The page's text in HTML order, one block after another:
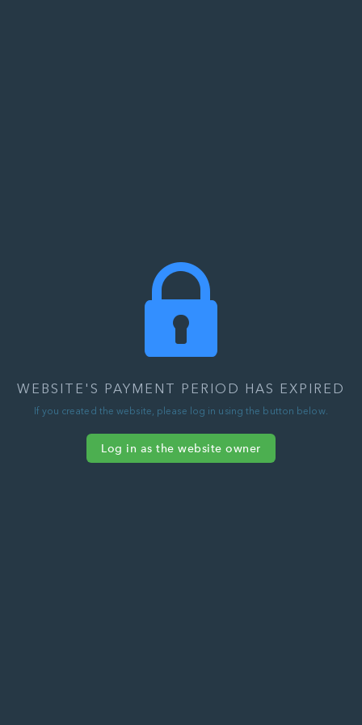
WEBSITE'S PAYMENT PERIOD HAS EXPIRED
If you created the website, please log in using the button below.
Log in as the website owner